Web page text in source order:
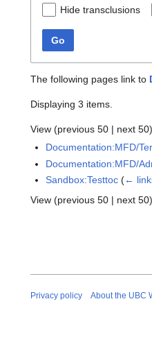
Hide transclusions
Go
The following pages link to
Displaying 3 items.
View (previous 50 | next 50
Documentation:MFD/
Documentation:MFD/
Sandbox:Testtoc (←
View (previous 50 | next 50
Privacy policy About the UBC